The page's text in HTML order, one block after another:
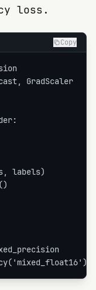
loss.
Copy
GradScaler
labels)